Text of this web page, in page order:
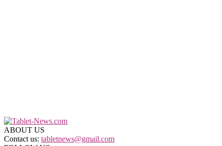
ABOUT US
Contact us: tabletnews@gmail.com